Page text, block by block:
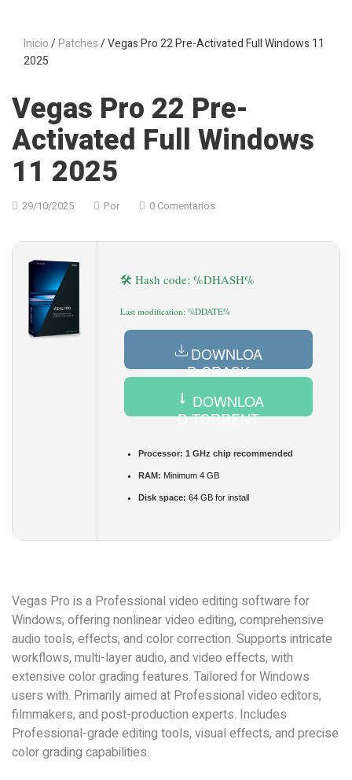
Inicio/Patches/ Vegas Pro 22 Pre-Activated Full Windows 11
2025
Vegas Pro 22 Pre-
Activated Full Windows
11 2025
29/10/2025 Por 0 Comentarios
🛠 Hash code: %DHASH%
Last modification: %DDATE%
DOWNLOA
D CRACK
DOWNLOA
D TORRENT
Processor: 1 GHz chip recommended
RAM: Minimum 4 GB
Disk space: 64 GB for install
Vegas Pro is a Professional video editing software for
Windows, offering nonlinear video editing, comprehensive
audio tools, effects, and color correction. Supports intricate
workflows, multi-layer audio, and video effects, with
extensive color grading features. Tailored for Windows
users with. Primarily aimed at Professional video editors,
filmmakers, and post-production experts. Includes
Professional-grade editing tools, visual effects, and precise
color grading capabilities.